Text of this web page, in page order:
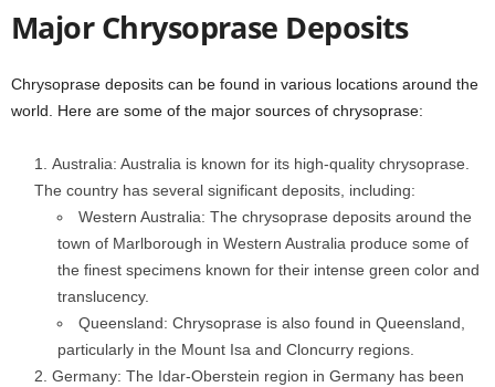
Major Chrysoprase Deposits
Chrysoprase deposits can be found in various locations around the
world. Here are some of the major sources of chrysoprase:
Australia: Australia is known for its high-quality chrysoprase.
The country has several significant deposits, including:
Western Australia: The chrysoprase deposits around the
town of Marlborough in Western Australia produce some of
the finest specimens known for their intense green color and
translucency.
Queensland: Chrysoprase is also found in Queensland,
particularly in the Mount Isa and Cloncurry regions.
Germany: The Idar-Oberstein region in Germany has been